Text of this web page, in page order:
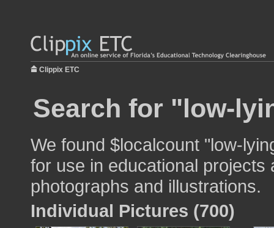
Clippix ETC
Search for "low-
We found $localcount "low-
for use in educational
photographs and illustrations.
Individual Pictures (700)